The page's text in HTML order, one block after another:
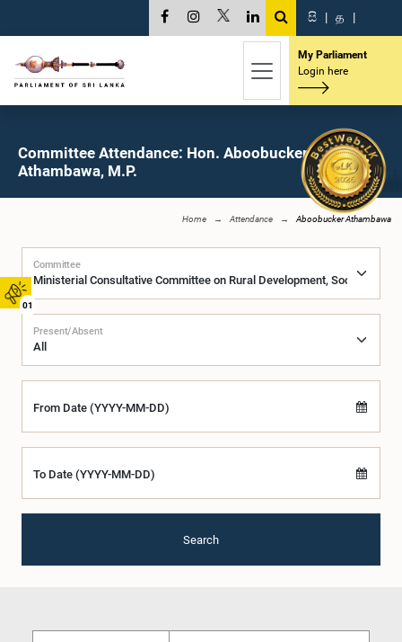
01
සි | த |
My Parliament
Login here
Committee Attendance: Hon. Aboobucker
Athambawa, M.P.
Home Attendance Aboobucker Athambawa
Committee
Present/Absent
From Date (YYYY-MM-DD)
To Date (YYYY-MM-DD)
Search